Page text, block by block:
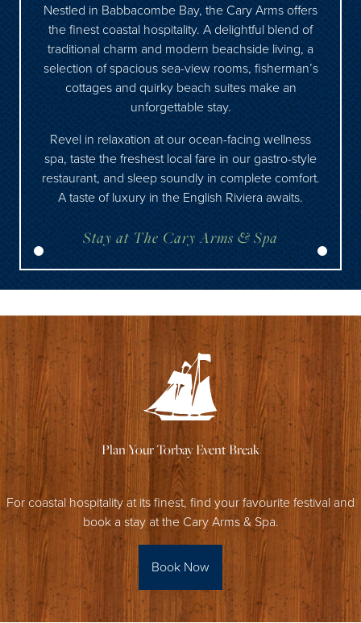
Nestled in Babbacombe Bay, the Cary Arms offers
the finest coastal hospitality. A delightful blend of
traditional charm and modern beachside living, a
selection of spacious sea-view rooms, fisherman’s
cottages and quirky beach suites make an
unforgettable stay.
Revel in relaxation at our ocean-facing wellness
spa, taste the freshest local fare in our gastro-style
restaurant, and sleep soundly in complete comfort.
A taste of luxury in the English Riviera awaits.
Stay at The Cary Arms & Spa
Plan Your Torbay Event Break
For coastal hospitality at its finest, find your favourite festival and
book a stay at the Cary Arms & Spa.
Book Now